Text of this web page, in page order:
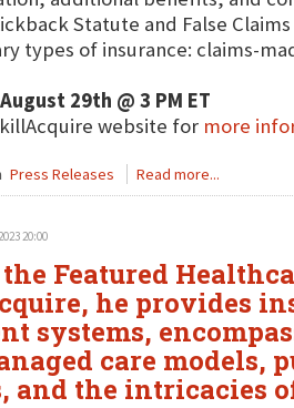
Statute and False
types of insurance: claims-
29th @ 3 PM ET
website for more
Press Releases Read more...
20:00
Featured
he provides
systems,
care models,
and the intricacies